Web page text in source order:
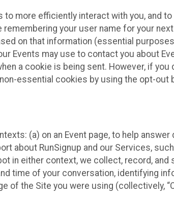
more efficiently interact with you, and
your user name for your
on that information (essential
Events may use to contact you about
a cookie is being sent. However, if you
essential cookies by using the opt-out
(a) on an Event page, to help
about RunSignup and our Services,
in either context, we collect, record,
time of your conversation, identifying
of the Site you were using (collectively,